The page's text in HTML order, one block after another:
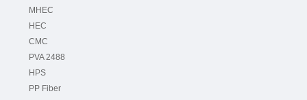
MHEC
HEC
CMC
PVA 2488
HPS
PP Fiber